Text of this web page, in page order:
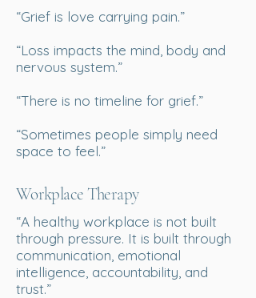
“Grief is love carrying pain.”
“Loss impacts the mind, body and
nervous system.”
“There is no timeline for grief.”
“Sometimes people simply need
space to feel.”
Workplace Therapy
“A healthy workplace is not built
through pressure. It is built through
communication, emotional
intelligence, accountability, and
trust.”